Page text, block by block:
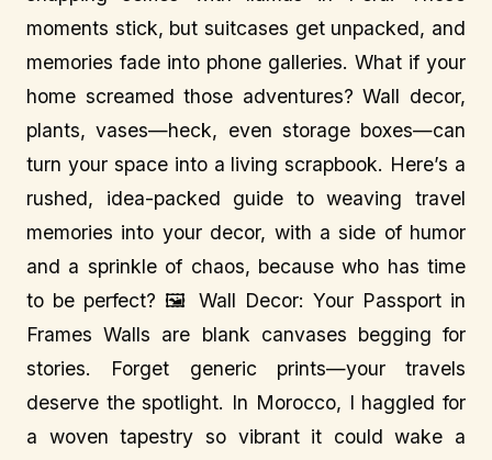
moments stick, but suitcases get unpacked, and
memories fade into phone galleries. What if your
home screamed those adventures? Wall decor,
plants, vases—heck, even storage boxes—can
turn your space into a living scrapbook. Here’s a
rushed, idea-packed guide to weaving travel
memories into your decor, with a side of humor
and a sprinkle of chaos, because who has time
to be perfect? 🖼️ Wall Decor: Your Passport in
Frames Walls are blank canvases begging for
stories. Forget generic prints—your travels
deserve the spotlight. In Morocco, I haggled for
a woven tapestry so vibrant it could wake a